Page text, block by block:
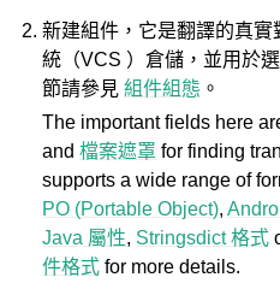
新建組件，它是翻譯的真
統（VCS ）倉儲，並用於
節請參見組件組態 。
The important fields here
and檔案遮罩 for finding
supports a wide range of
PO (Portable Object),
Java 屬性, Stringsdict 格式
件格式 for more details.